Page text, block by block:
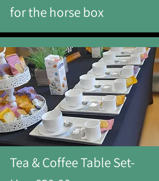
for the horse box
Tea & Coffee Table Set-